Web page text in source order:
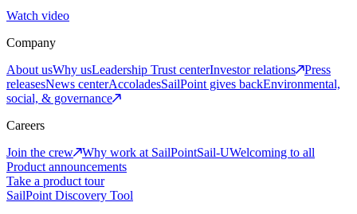
Watch video
Company
About usWhy usLeadership Trust centerInvestor relations
Press
releasesNews centerAccoladesSailPoint gives backEnvironmental,
social, & governance
Careers
Join the crew
Why work at SailPointSail-UWelcoming to all
Product announcements
Take a product tour
SailPoint Discovery Tool